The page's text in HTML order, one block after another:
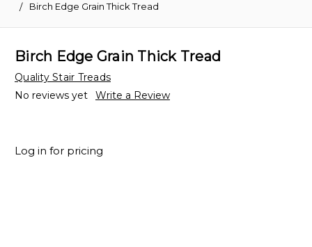
Birch Edge Grain Thick Tread
Birch Edge Grain Thick Tread
Quality Stair Treads
No reviews yet
Write a Review
Log in for pricing